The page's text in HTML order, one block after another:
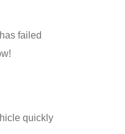
failed
quickly